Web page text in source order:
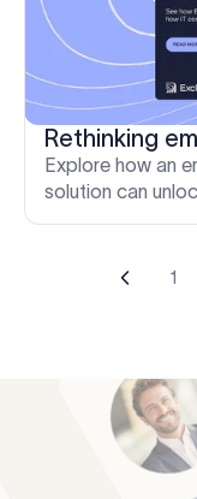
Rethinking
Explore how an
solution can
1